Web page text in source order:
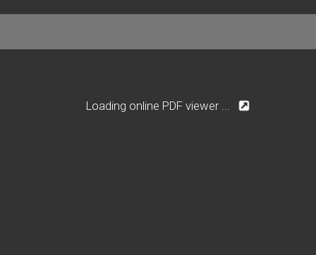
Loading online PDF viewer ...